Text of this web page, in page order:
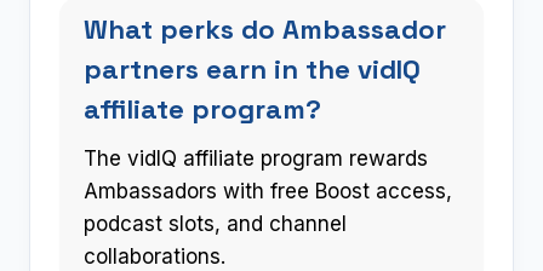
What perks do Ambassador
partners earn in the vidIQ
affiliate program?
The vidIQ affiliate program rewards
Ambassadors with free Boost access,
podcast slots, and channel
collaborations.